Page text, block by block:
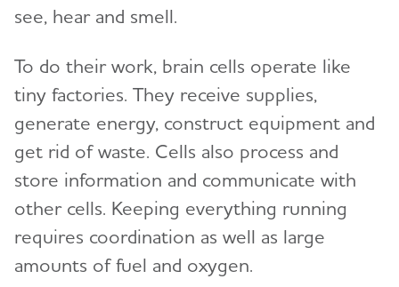
see, hear and smell.
To do their work, brain cells operate like
tiny factories. They receive supplies,
generate energy, construct equipment and
get rid of waste. Cells also process and
store information and communicate with
other cells. Keeping everything running
requires coordination as well as large
amounts of fuel and oxygen.